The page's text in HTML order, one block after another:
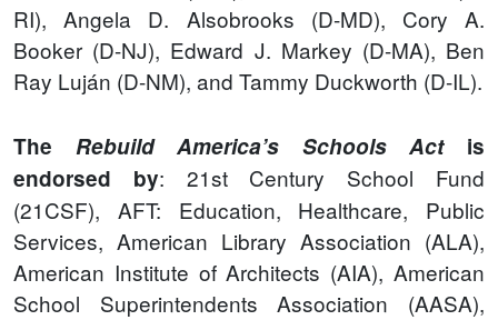
RI), Angela D. Alsobrooks (D-MD), Cory A.
Booker (D-NJ), Edward J. Markey (D-MA), Ben
Ray Luján (D-NM), and Tammy Duckworth (D-IL).
The Rebuild America’s Schools Actis
endorsed by: 21st Century School Fund
(21CSF), AFT: Education, Healthcare, Public
Services, American Library Association (ALA),
American Institute of Architects (AIA), American
School Superintendents Association (AASA),